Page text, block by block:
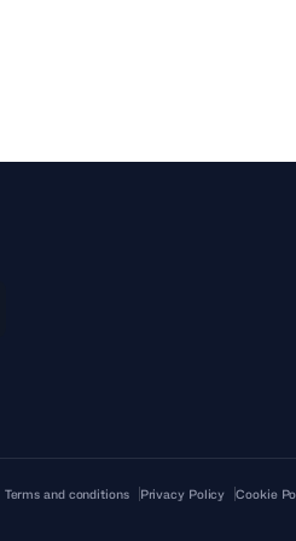
Terms and conditions Privacy Policy Cookie